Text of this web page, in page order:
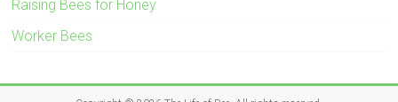
Raising Bees for Honey
Worker Bees